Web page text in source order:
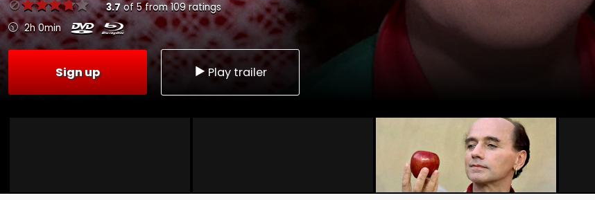
3.7 of5from109ratings
2h 0min
Sign up Play trailer